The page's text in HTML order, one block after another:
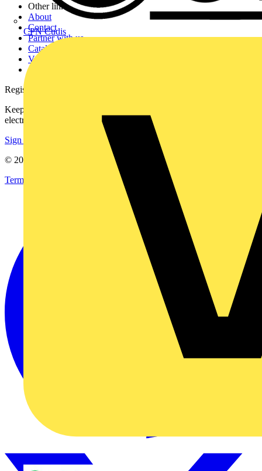
CPN Cudis
Other links
About
Contact
Partner with us
Catalogues
Voltimum+ FAQs
voltimum.com
Register with Voltimum
Keep up with the latest industry news, and earn rewards for your
electrical purchases!
Sign up here
© 2002-
Terms & Conditions
Privacy Policy